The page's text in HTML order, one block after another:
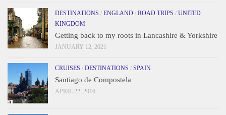
DESTINATIONS / ENGLAND / ROAD TRIPS / UNITED
KINGDOM
Getting back to my roots in Lancashire & Yorkshire
JANUARY 12, 2021
CRUISES / DESTINATIONS / SPAIN
Santiago de Compostela
APRIL 22, 2016